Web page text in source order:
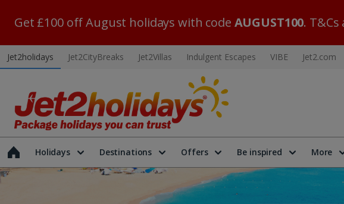
Get £100 off August holidays with code AUGUST100. T&Cs
Jet2holidays Jet2CityBreaks Jet2Villas Indulgent Escapes VIBE Jet2.com
Holidays Destinations Offers Be inspired More